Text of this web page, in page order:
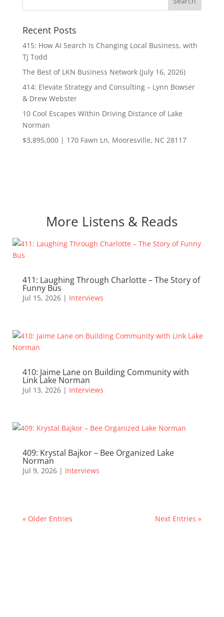
Recent Posts
415: How AI Search Is Changing Local Business, with
TJ Todd
The Best of LKN Business Network (July 16, 2026)
414: Elevate Strategy and Consulting – Lynn Bowser
& Drew Webster
10 Cool Escapes Within Driving Distance of Lake
Norman
$3,895,000 | 170 Fawn Ln, Mooresville, NC 28117
More Listens & Reads
411: Laughing Through Charlotte – The Story of
Funny Bus
Jul 15, 2026| Interviews
410: Jaime Lane on Building Community with
Link Lake Norman
Jul 13, 2026| Interviews
409: Krystal Bajkor – Bee Organized Lake
Norman
Jul 9, 2026| Interviews
« Older Entries Next Entries »